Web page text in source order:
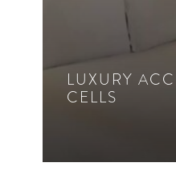
LUXURY
CELLS